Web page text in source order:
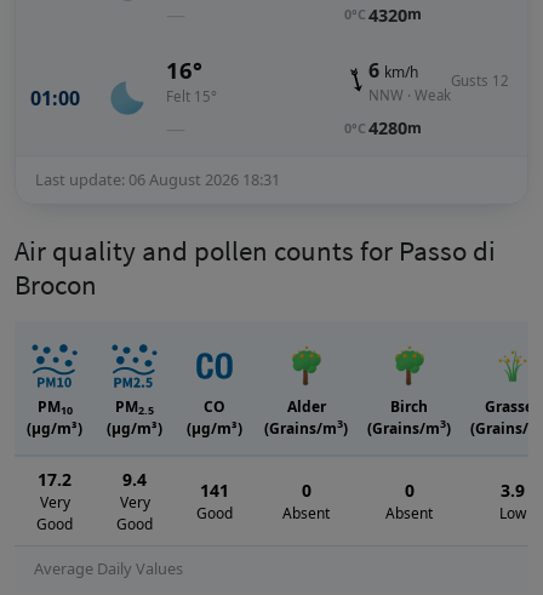
— 0°C 4320m
01:00
16°
Felt 15°
—
6 km/h
NNW · Weak
Gusts 12
0°C 4280m
Last update: 06 August 2026 18:31
Air quality and pollen counts for Passo di
Brocon
Average Daily Values
PM10
(μg/m³)
PM2.5
(μg/m³)
CO
(μg/m³)
Alder
(Grains/m3)
Birch
(Grains/m3)
Grasses
(Grains/m
17.2
Very
Good
9.4
Very
Good
141
Good
0
Absent
0
Absent
3.9
Low